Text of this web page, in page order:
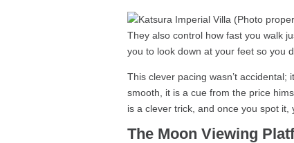
They also control how fast you walk
you to look down at your feet so you
This clever pacing wasn’t
smooth, it is a cue from the price
is a clever trick, and once you spot
The Moon Viewing